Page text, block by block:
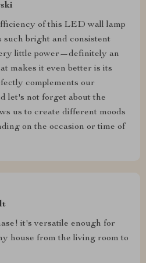
of this LED wall lamp
such bright and consistent
little power—definitely an
makes it even better is its
complements our
let's not forget about the
us to create different moods
on the occasion or time of
it's versatile enough for
house from the living room to